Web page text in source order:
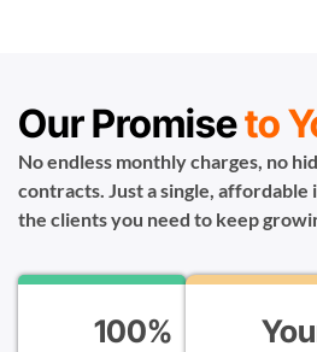
Our Promiseto
No endless monthly charges, no
contracts. Just a single,
the clients you need to keep
100%